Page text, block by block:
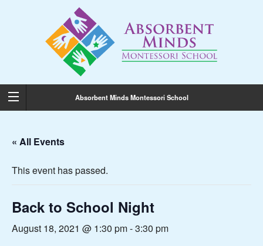
Absorbent Minds Montessori School
« All Events
This event has passed.
Back to School Night
August 18, 2021 @ 1:30 pm-3:30 pm